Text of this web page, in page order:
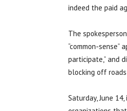
indeed the paid
The
“common-
participate,” and
blocking off
Saturday, June